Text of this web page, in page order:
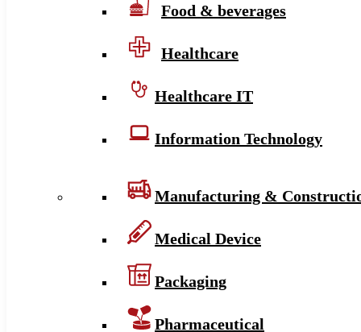
Food & beverages
Healthcare
Healthcare IT
Information Technology
Manufacturing &
Medical Device
Packaging
Pharmaceutical